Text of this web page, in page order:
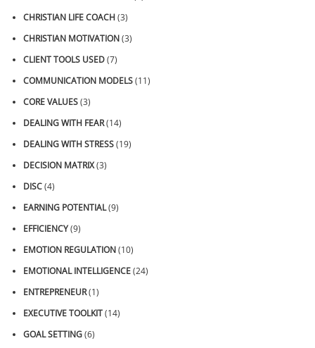
CHRISTIAN LIFE COACH(3)
CHRISTIAN MOTIVATION(3)
CLIENT TOOLS USED(7)
COMMUNICATION MODELS(11)
CORE VALUES(3)
DEALING WITH FEAR(14)
DEALING WITH STRESS(19)
DECISION MATRIX(3)
DISC(4)
EARNING POTENTIAL(9)
EFFICIENCY(9)
EMOTION REGULATION(10)
EMOTIONAL INTELLIGENCE(24)
ENTREPRENEUR(1)
EXECUTIVE TOOLKIT(14)
GOAL SETTING(6)